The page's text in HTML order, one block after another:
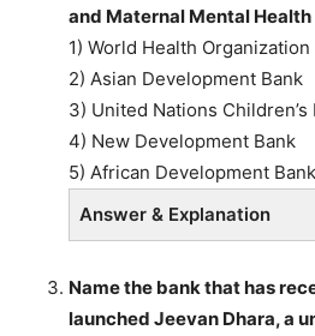
and Maternal Mental
1) World Health Organization
2) Asian Development Bank
3) United Nations Children’s
4) New Development Bank
5) African Development Bank
Answer & Explanation
Name the bank that has
launched Jeevan Dhara, a